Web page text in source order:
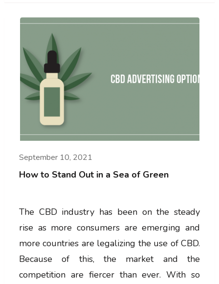
How to Stand Out in a Sea of Green
September 10, 2021
The CBD industry has been on the steady
rise as more consumers are emerging and
more countries are legalizing the use of CBD.
Because of this, the market and the
competition are fiercer than ever. With so